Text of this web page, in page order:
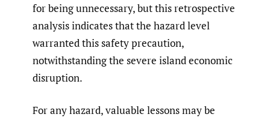
for being unnecessary, but this retrospective
analysis indicates that the hazard level
warranted this safety precaution,
notwithstanding the severe island economic
disruption.
For any hazard, valuable lessons may be